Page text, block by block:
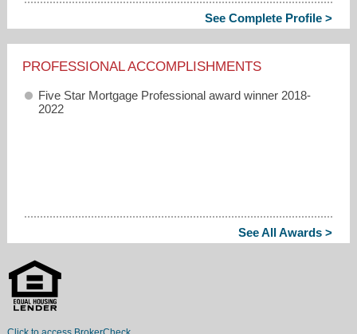
See Complete Profile >
PROFESSIONAL ACCOMPLISHMENTS
Five Star Mortgage Professional award winner 2018-
2022
See All Awards >